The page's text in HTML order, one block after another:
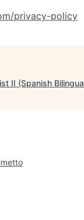
privacy-policy
II (Spanish